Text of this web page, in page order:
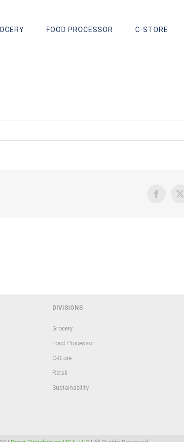
FOOD PROCESSOR C-STORE
Facebook
X
DIVISIONS
Grocery
Food Processor
C-Store
Retail
Sustainability